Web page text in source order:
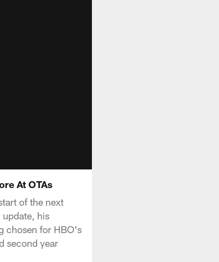
At OTAs
of the next
his
chosen for HBO's
second year